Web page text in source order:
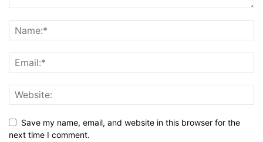
Save my name, email, and website in this browser for the
next time I comment.